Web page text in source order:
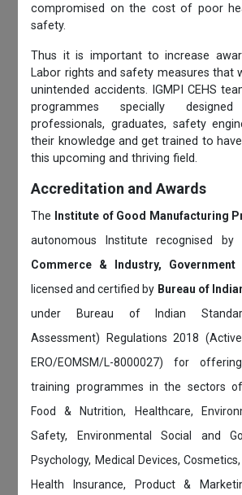
compromised on the cost of poor
safety.
Thus it is important to increase
Labor rights and safety measures that
unintended accidents. IGMPI CEHS
programmes specially
professionals, graduates, safety
their knowledge and get trained to
this upcoming and thriving field.
Accreditation and Awards
The Institute of Good Manufacturing
autonomous Institute recognised by
Commerce & Industry,
licensed and certified by Bureau of
under Bureau of Indian
Assessment) Regulations 2018
ERO/EOMSM/L-8000027) for
training programmes in the sectors
Food & Nutrition, Healthcare,
Safety, Environmental Social and
Psychology, Medical Devices,
Health Insurance, Product &